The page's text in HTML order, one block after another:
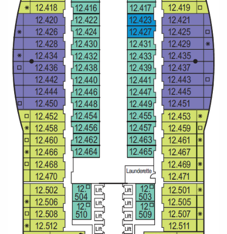
Small Ship Cruising
River Cruises
River Cruises
Rivers of Europe
Rivers of Asia